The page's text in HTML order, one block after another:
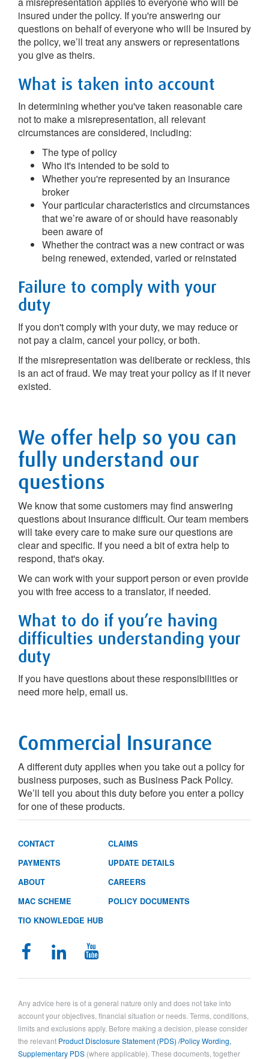
insured under the policy. If you're answering our
questions on behalf of everyone who will be insured by
the policy, we’ll treat any answers or representations
you give as theirs.
What is taken into account
In determining whether you've taken reasonable care
not to make a misrepresentation, all relevant
circumstances are considered, including:
The type of policy
Who it's intended to be sold to
Whether you're represented by an insurance
broker
Your particular characteristics and circumstances
that we’re aware of or should have reasonably
been aware of
Whether the contract was a new contract or was
being renewed, extended, varied or reinstated
Failure to comply with your
duty
If you don't comply with your duty, we may reduce or
not pay a claim, cancel your policy, or both.
If the misrepresentation was deliberate or reckless, this
is an act of fraud. We may treat your policy as if it never
existed.
We offer help so you can
fully understand our
questions
We know that some customers may find answering
questions about insurance difficult. Our team members
will take every care to make sure our questions are
clear and specific. If you need a bit of extra help to
respond, that's okay.
We can work with your support person or even provide
you with free access to a translator, if needed.
What to do if you’re having
difficulties understanding your
duty
If you have questions about these responsibilities or
need more help, email us.
Commercial Insurance
A different duty applies when you take out a policy for
business purposes, such as Business Pack Policy.
We’ll tell you about this duty before you enter a policy
for one of these products.
CONTACT
CLAIMS
PAYMENTS
UPDATE DETAILS
ABOUT
CAREERS
MAC SCHEME
POLICY DOCUMENTS
TIO KNOWLEDGE HUB
Any advice here is of a general nature only and does not take into
account your objectives, financial situation or needs. Terms, conditions,
limits and exclusions apply. Before making a decision, please consider
the relevant Product Disclosure Statement (PDS) /Policy Wording,
Supplementary PDS (where applicable). These documents, together